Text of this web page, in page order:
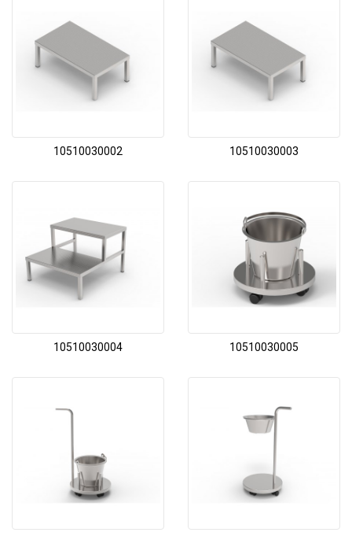
10510030002 10510030003
10510030004 10510030005